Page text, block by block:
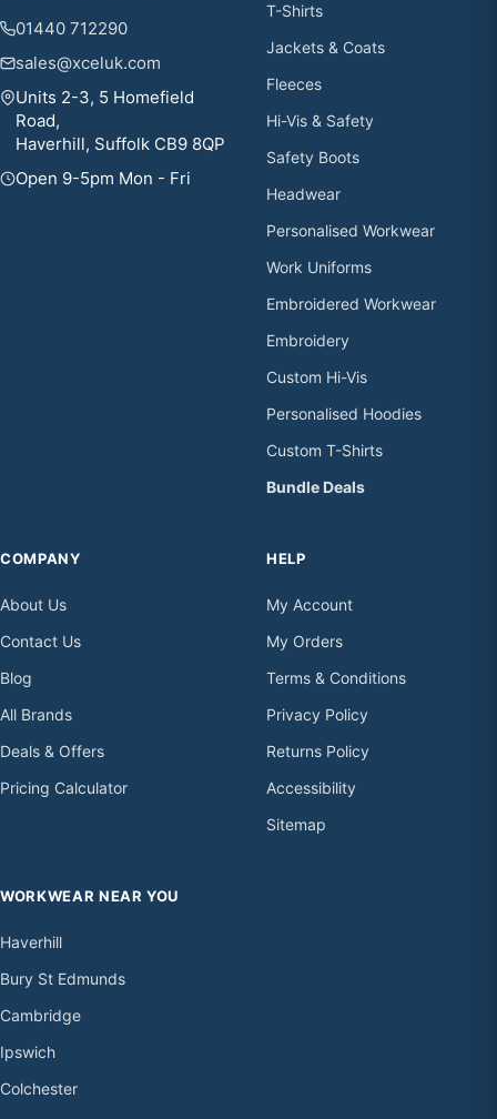
01440 712290
sales@xceluk.com
Units 2-3, 5 Homefield
Road,
Haverhill, Suffolk CB9 8QP
Open 9-5pm Mon - Fri
T-Shirts
Jackets & Coats
Fleeces
Hi-Vis & Safety
Safety Boots
Headwear
Personalised Workwear
Work Uniforms
Embroidered Workwear
Embroidery
Custom Hi-Vis
Personalised Hoodies
Custom T-Shirts
Bundle Deals
COMPANY
About Us
Contact Us
Blog
All Brands
Deals & Offers
Pricing Calculator
HELP
My Account
My Orders
Terms & Conditions
Privacy Policy
Returns Policy
Accessibility
Sitemap
WORKWEAR NEAR YOU
Haverhill
Bury St Edmunds
Cambridge
Ipswich
Colchester